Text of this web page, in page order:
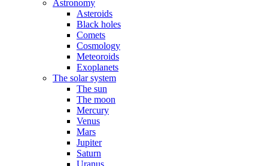
Astronomy
Asteroids
Black holes
Comets
Cosmology
Meteoroids
Exoplanets
The solar system
The sun
The moon
Mercury
Venus
Mars
Jupiter
Saturn
Uranus